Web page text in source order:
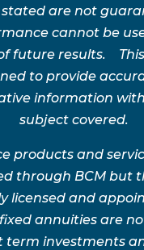
stated are not
cannot be
future results.
to provide
information
subject covered.
products and
through BCM but
licensed and
annuities are
term investments